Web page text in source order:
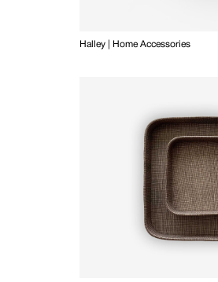
Halley | Home Accessories